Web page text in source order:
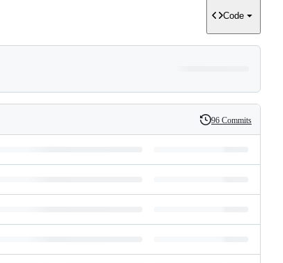
Code
History
96 Commits